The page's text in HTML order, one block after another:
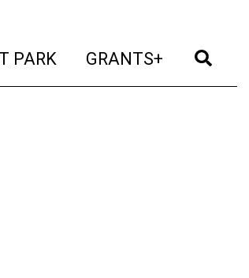
PARK (current)
GRANTS+ (current)